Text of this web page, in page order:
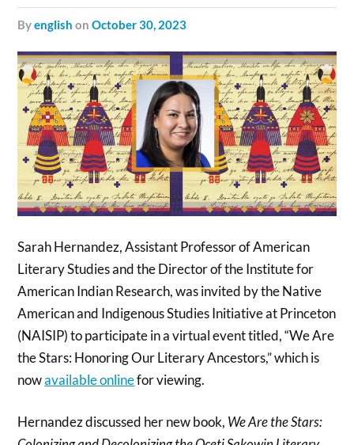
byenglish onOctober 30, 2023
Sarah Hernandez, Assistant Professor of American
Literary Studies and the Director of the Institute for
American Indian Research, was invited by the Native
American and Indigenous Studies Initiative at Princeton
(NAISIP) to participate in a virtual event titled, “We Are
the Stars: Honoring Our Literary Ancestors,” which is
nowavailable onlinefor viewing.
Hernandez discussed her new book, We Are the Stars: